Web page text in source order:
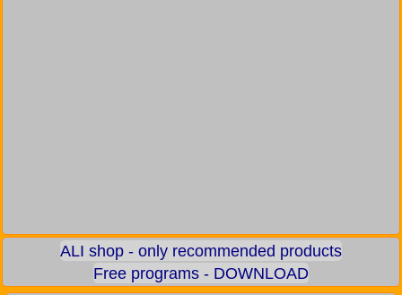
ALI shop - only recommended products
Free programs - DOWNLOAD